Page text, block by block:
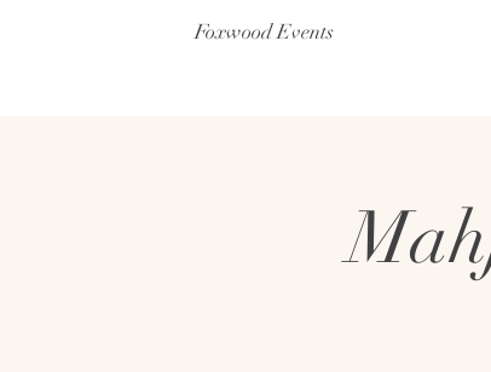
Foxwood Events